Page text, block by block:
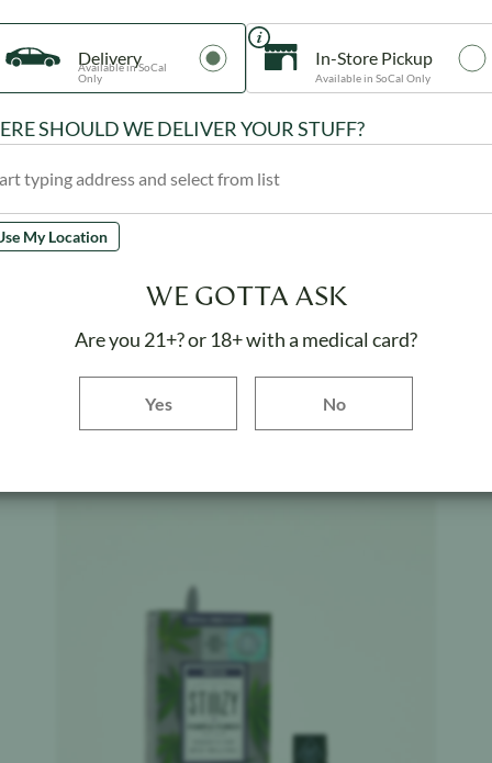
Delivery
Available in SoCal
Only
In-Store Pickup
Available in SoCal Only
SHOULD WE DELIVER YOUR STUFF?
My Location
WE GOTTA ASK
Are you 21+? or 18+ with a medical card?
Yes No